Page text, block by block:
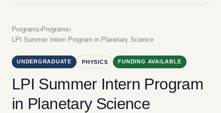
Programs›Programs›
LPI Summer Intern Program in Planetary Science
UNDERGRADUATE PHYSICS FUNDING AVAILABLE
LPI Summer Intern Program
in Planetary Science